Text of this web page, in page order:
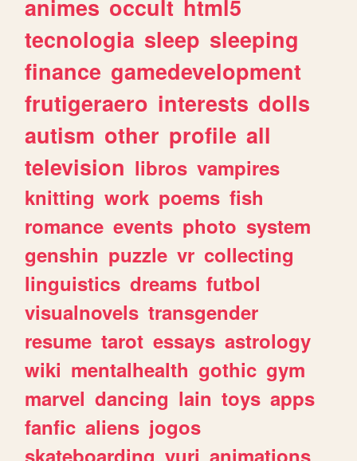
animes occult html5
tecnologia sleep sleeping
finance gamedevelopment
frutigeraero interests dolls
autism other profile all
television libros vampires
knitting work poems fish
romance events photo system
genshin puzzle vr collecting
linguistics dreams futbol
visualnovels transgender
resume tarot essays astrology
wiki mentalhealth gothic gym
marvel dancing lain toys apps
fanfic aliens jogos
skateboarding yuri animations